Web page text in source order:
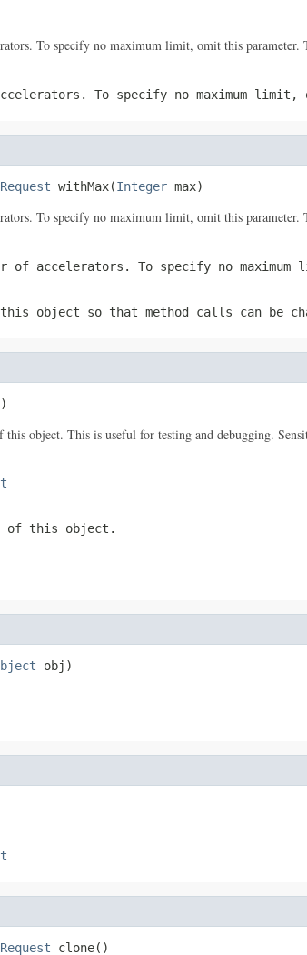
To specify no maximum limit, omit this parameter.
accelerators. To specify no maximum
withMax(Integer max)
To specify no maximum limit, omit this parameter.
of accelerators. To specify no
object so that method calls can be
this object. This is useful for testing and debugging.
of this object.
obj)
clone()